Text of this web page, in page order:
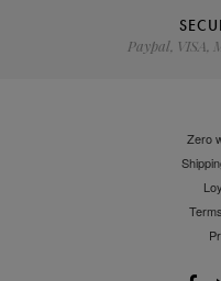
Paypal, VISA,
Zero